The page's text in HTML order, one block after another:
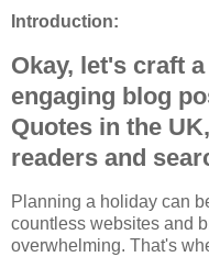
Introduction:
Okay, let's craft
engaging blog
Quotes in the
readers and
Planning a holiday can
countless websites and
overwhelming. That's